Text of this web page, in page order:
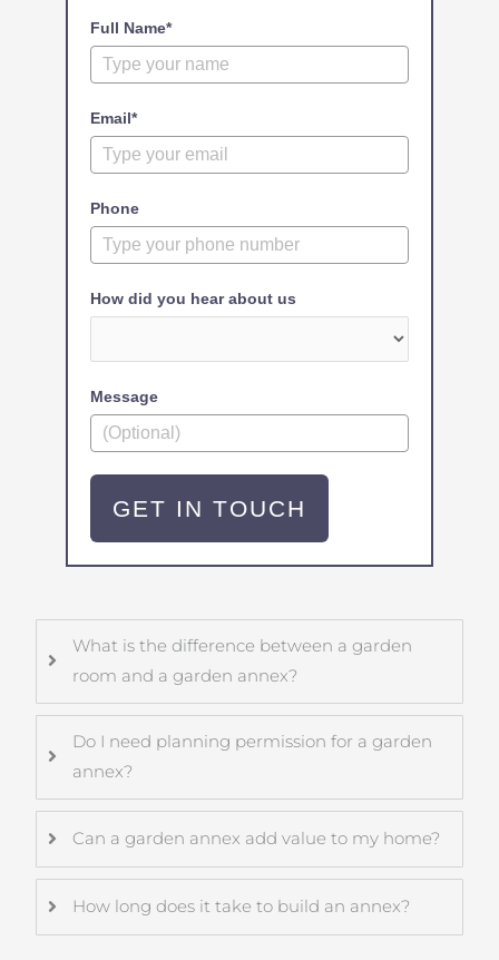
Full Name*
Email*
Phone
How did you hear about us
Message
GET IN TOUCH
What is the difference between a garden
room and a garden annex?
Do I need planning permission for a garden
annex?
Can a garden annex add value to my home?
How long does it take to build an annex?